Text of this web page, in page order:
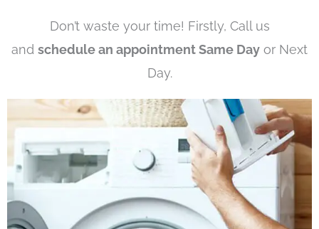
Don’t waste your time! Firstly, Call us
and schedule an appointment Same Day or Next
Day.